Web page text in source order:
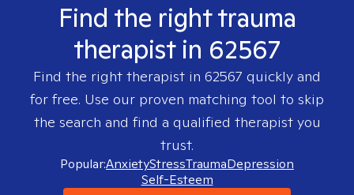
Find the right trauma
therapist in 62567
Find the right therapist in 62567 quickly and
for free. Use our proven matching tool to skip
the search and find a qualified therapist you
trust.
Popular:AnxietyStressTraumaDepression
Self-Esteem